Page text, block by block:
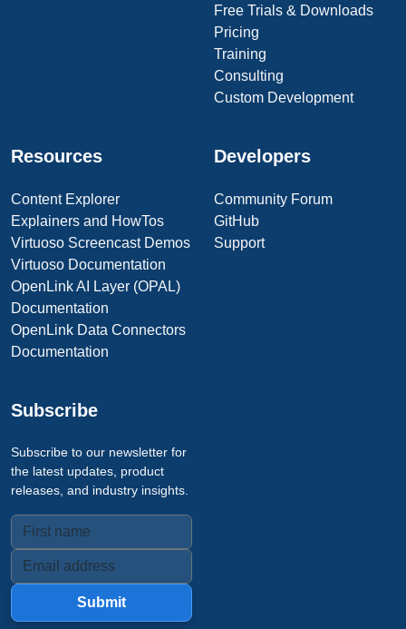
Free Trials & Downloads
Pricing
Training
Consulting
Custom Development
Resources
Content Explorer
Explainers and HowTos
Virtuoso Screencast Demos
Virtuoso Documentation
OpenLink AI Layer (OPAL)
Documentation
OpenLink Data Connectors
Documentation
Developers
Community Forum
GitHub
Support
Subscribe
Subscribe to our newsletter for
the latest updates, product
releases, and industry insights.
Submit